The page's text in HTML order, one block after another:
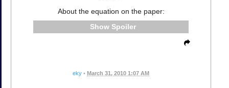
About the equation on the paper:
Spoiler
eky • March 31, 2010 1:07 AM